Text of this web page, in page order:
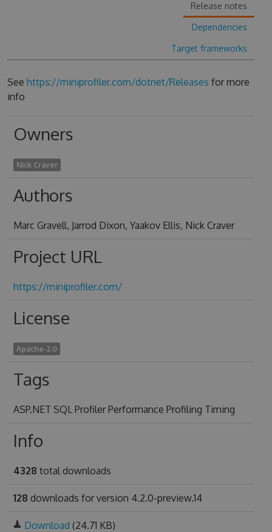
Release notes
Dependencies
Target frameworks
See https://miniprofiler.com/dotnet/Releases for more
info
Owners
Nick Craver
Authors
Marc Gravell, Jarrod Dixon, Yaakov Ellis, Nick Craver
Project URL
https://miniprofiler.com/
License
Apache-2.0
Tags
ASP.NET SQL Profiler Performance Profiling Timing
Info
4328 total downloads
128 downloads for version 4.2.0-preview.14
Download (24.71 KB)